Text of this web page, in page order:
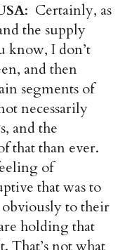
: Certainly, as
the supply
know, I don’t
and then
segments of
necessarily
and the
that than ever.
of
that was to
to their
holding that